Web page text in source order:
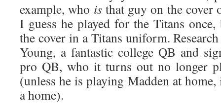
example, who isthat guy on the cover
I guess he played for the Titans once,
the cover in a Titans uniform.
Young, a fantastic college QB and
pro QB, who it turns out no longer
(unless he is playing Madden at
a home).